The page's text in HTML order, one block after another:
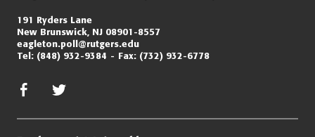
191 Ryders Lane
New Brunswick, NJ 08901-8557
eagleton.poll@rutgers.edu
Tel: (848) 932-9384 Fax: (732) 932-6778
facebook